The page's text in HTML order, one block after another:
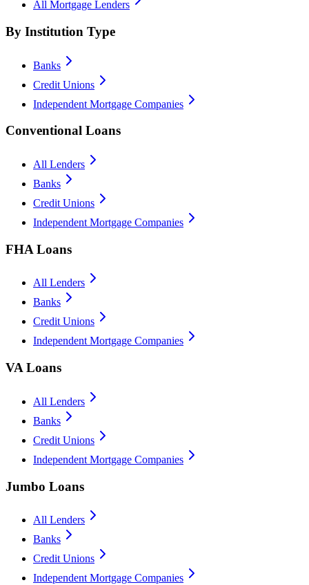
All Mortgage Lenders
By Institution Type
Banks
Credit Unions
Independent Mortgage Companies
Conventional Loans
All Lenders
Banks
Credit Unions
Independent Mortgage Companies
FHA Loans
All Lenders
Banks
Credit Unions
Independent Mortgage Companies
VA Loans
All Lenders
Banks
Credit Unions
Independent Mortgage Companies
Jumbo Loans
All Lenders
Banks
Credit Unions
Independent Mortgage Companies